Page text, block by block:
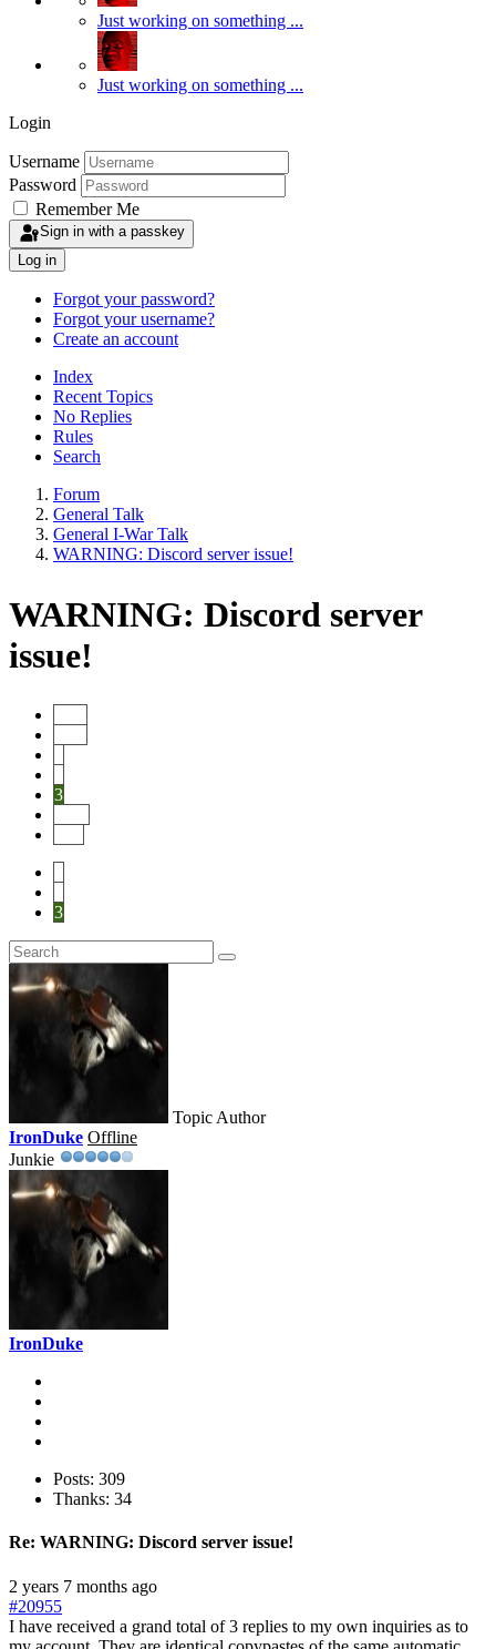
Just working on something ...
Just working on something ...
Login
Username
Password
Remember Me
Sign in with a passkey
Log in
Forgot your password?
Forgot your username?
Create an account
Index
Recent Topics
No Replies
Rules
Search
Forum
General Talk
General I-War Talk
WARNING: Discord server issue!
WARNING: Discord server
issue!
3
3
Topic Author
IronDuke Offline
Junkie
IronDuke
Posts: 309
Thanks: 34
Re: WARNING: Discord server issue!
2 years 7 months ago
#20955
I have received a grand total of 3 replies to my own inquiries as to